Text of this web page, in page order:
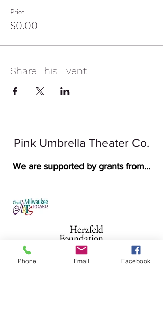
Price
$0.00
Share This Event
Pink Umbrella Theater Co.
We are supported by grants from...
Phone Email Facebook